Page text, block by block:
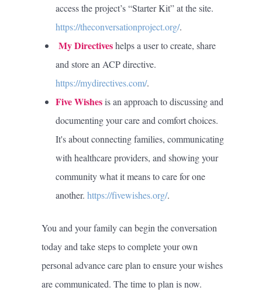
access the project’s “Starter Kit” at the site.
https://theconversationproject.org/.
My Directiveshelps a user to create, share
and store an ACP directive.
https://mydirectives.com/.
Five Wishesis an approach to discussing and
documenting your care and comfort choices.
It's about connecting families, communicating
with healthcare providers, and showing your
community what it means to care for one
another.https://fivewishes.org/.
You and your family can begin the conversation
today and take steps to complete your own
personal advance care plan to ensure your wishes
are communicated. The time to plan is now.